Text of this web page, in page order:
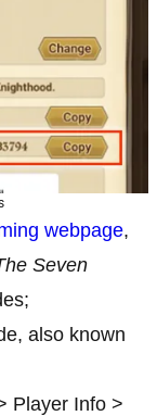
webpage,
Seven
also known
Player Info >